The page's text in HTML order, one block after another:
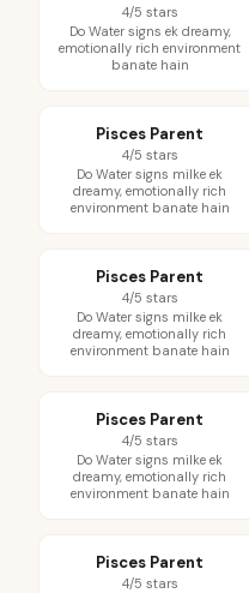
4/5 stars
Do Water signs ek dreamy,
emotionally rich environment
banate hain
Pisces Parent
4/5 stars
Do Water signs milke ek
dreamy, emotionally rich
environment banate hain
Pisces Parent
4/5 stars
Do Water signs milke ek
dreamy, emotionally rich
environment banate hain
Pisces Parent
4/5 stars
Do Water signs milke ek
dreamy, emotionally rich
environment banate hain
Pisces Parent
4/5 stars